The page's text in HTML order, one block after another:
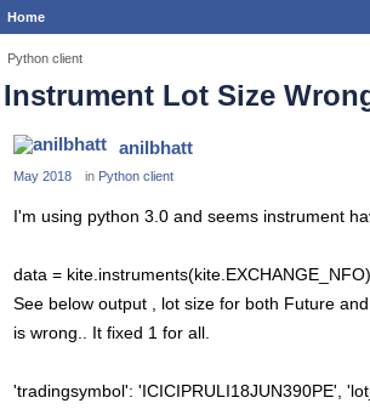
Home
Python client
Instrument Lot Size
anilbhatt
May 2018 in Python client
I'm using python 3.0 and seems instrument
data = kite.instruments(kite.EXCHANGE_NFO)
See below output , lot size for both Future
is wrong.. It fixed 1 for all.
'tradingsymbol': 'ICICIPRULI18JUN390PE',